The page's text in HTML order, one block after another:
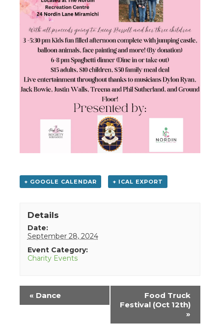
+ GOOGLE CALENDAR + ICAL EXPORT
Details
Date:
September 28, 2024
Event Category:
Charity Events
Event
Navigation
« Dance
Food Truck
Festival (Oct 12th)
»